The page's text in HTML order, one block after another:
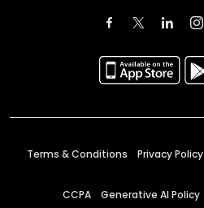
Terms & Conditions Privacy Policy
CCPA Generative AI Policy